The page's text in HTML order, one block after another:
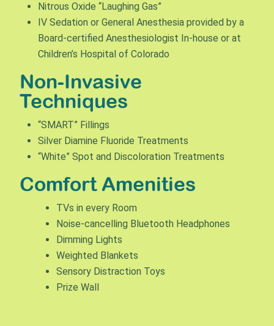
Nitrous Oxide “Laughing Gas”
IV Sedation or General Anesthesia provided by a
Board-certified Anesthesiologist In-house or at
Children’s Hospital of Colorado
Non-Invasive
Techniques
“SMART” Fillings
Silver Diamine Fluoride Treatments
“White” Spot and Discoloration Treatments
Comfort Amenities
TVs in every Room
Noise-cancelling Bluetooth Headphones
Dimming Lights
Weighted Blankets
Sensory Distraction Toys
Prize Wall